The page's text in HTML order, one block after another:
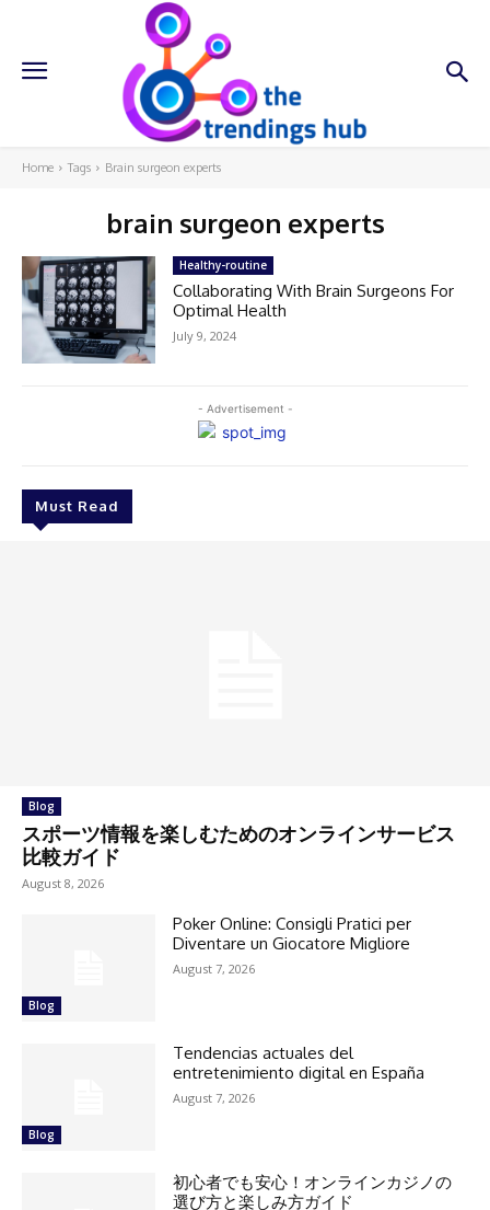
Home Tags Brain surgeon experts
brain surgeon experts
- Advertisement -
Must Read
Blog
スポーツ情報を楽しむためのオンラインサービス
比較ガイド
August 8, 2026
Blog
Poker Online: Consigli Pratici per
Diventare un Giocatore Migliore
August 7, 2026
Blog
Tendencias actuales del
entretenimiento digital en España
August 7, 2026
初心者でも安心！オンラインカジノの
選び方と楽しみ方ガイド
Healthy-routine
Collaborating With Brain Surgeons For
Optimal Health
July 9, 2024